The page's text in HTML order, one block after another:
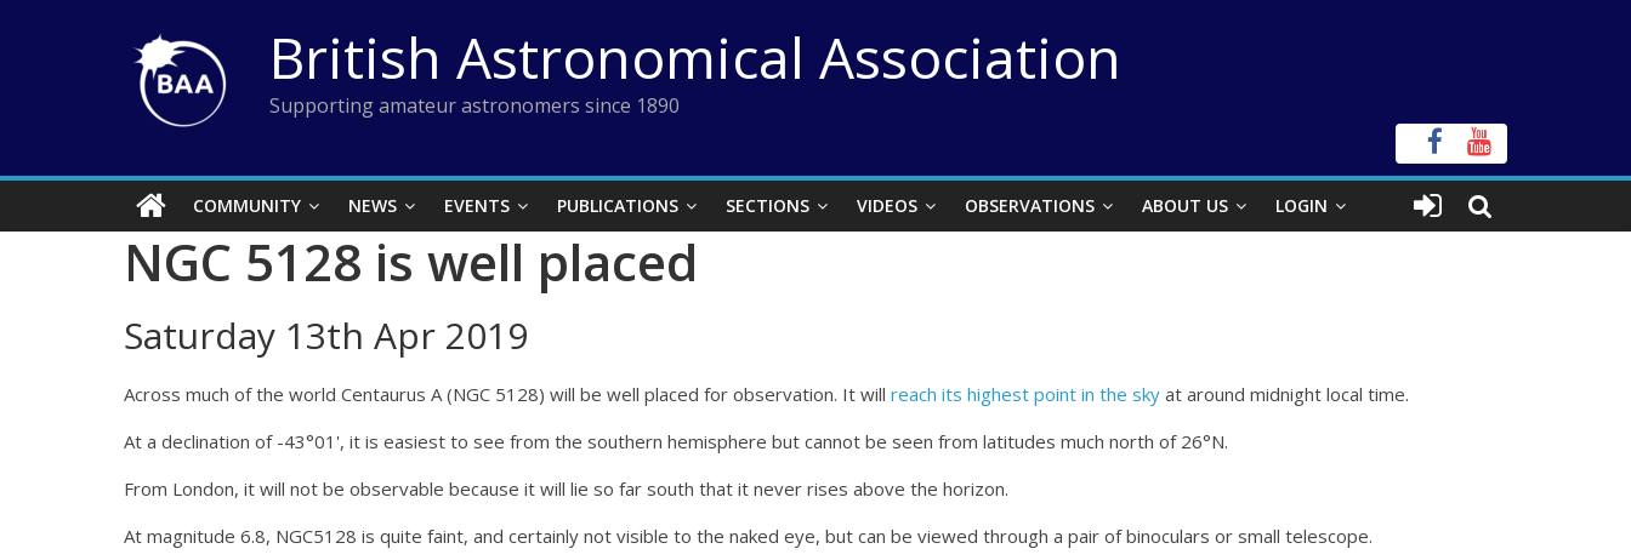
British Astronomical Association
Supporting amateur astronomers since 1890
COMMUNITY NEWS EVENTS PUBLICATIONS SECTIONS VIDEOS OBSERVATIONS ABOUT US LOGIN
NGC 5128 is well placed
Saturday 13th Apr 2019
Across much of the world Centaurus A (NGC 5128) will be well placed for observation. It will reach its highest point in the sky at around midnight local time.
At a declination of -43°01', it is easiest to see from the southern hemisphere but cannot be seen from latitudes much north of 26°N.
From London, it will not be observable because it will lie so far south that it never rises above the horizon.
At magnitude 6.8, NGC5128 is quite faint, and certainly not visible to the naked eye, but can be viewed through a pair of binoculars or small telescope.